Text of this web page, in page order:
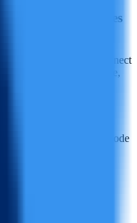
and data sources
and R, and can connect
including Snowflake,
and Google Cloud.
AI do?
and generation, code
well as executing data
based on natural